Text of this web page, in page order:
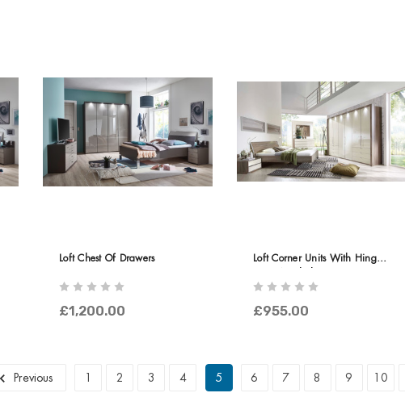
Loft Chest Of Drawers
£1,200.00
Loft Corner Units With Hinged-
£955.00
Previous 2 3 4 5 6 7 8 9 10